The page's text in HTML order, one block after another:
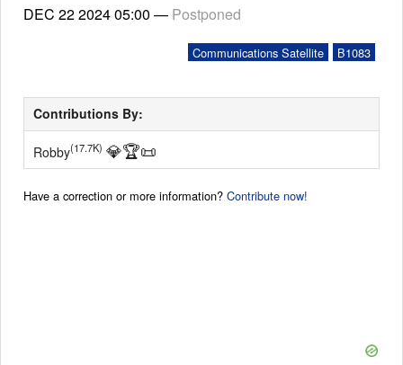
DEC 22 202405:00 — Postponed
B1083
Communications Satellite
Contributions By:
Robby(17.7K) 💎🏆📜
Have a correction or more information? Contribute now!